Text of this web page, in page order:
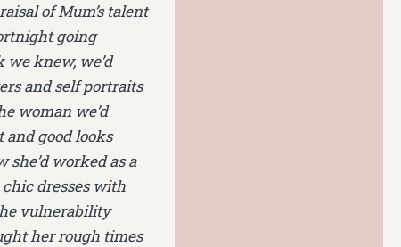
of Mum’s talent
going
knew, we’d
and self portraits
woman we’d
good looks
worked as a
chic dresses with
vulnerability
her rough times